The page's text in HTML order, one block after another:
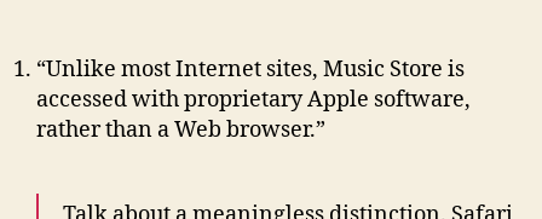
Lines
from
Lawsuit
“Unlike most Internet sites, Music Store is
accessed with proprietary Apple software,
rather than a Web browser.”